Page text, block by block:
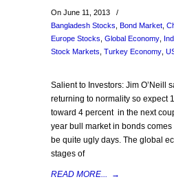
On June 11, 2013
/
Bangladesh Stocks Bond Market
Europe Stocks Global Economy
Stock Markets Turkey Economy
Salient to Investors: Jim O’Neill
returning to normality so expect
toward 4 percent in the next
year bull market in bonds comes
be quite ugly days. The global
stages of
READ MORE... →